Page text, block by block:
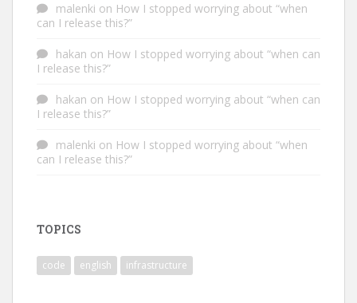
malenki on How I stopped worrying about “when
can I release this?”
hakan on How I stopped worrying about “when can
I release this?”
hakan on How I stopped worrying about “when can
I release this?”
malenki on How I stopped worrying about “when
can I release this?”
TOPICS
code english infrastructure